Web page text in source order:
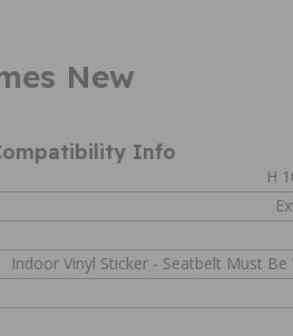
New
Info
H
Indoor Vinyl Sticker - Seatbelt Must